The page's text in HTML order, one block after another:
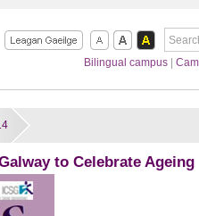
Bilingual campus
to Celebrate Ageing